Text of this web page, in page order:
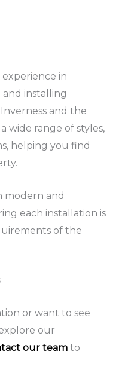
experience in
installing
and the
wide range of styles,
helping you find
modern and
each installation is
of the
or want to see
our
our team to